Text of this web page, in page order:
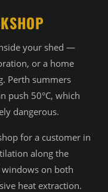
your shed —
or a home
Perth summers
push 50°C, which
dangerous.
for a customer in
along the
on both
heat extraction.